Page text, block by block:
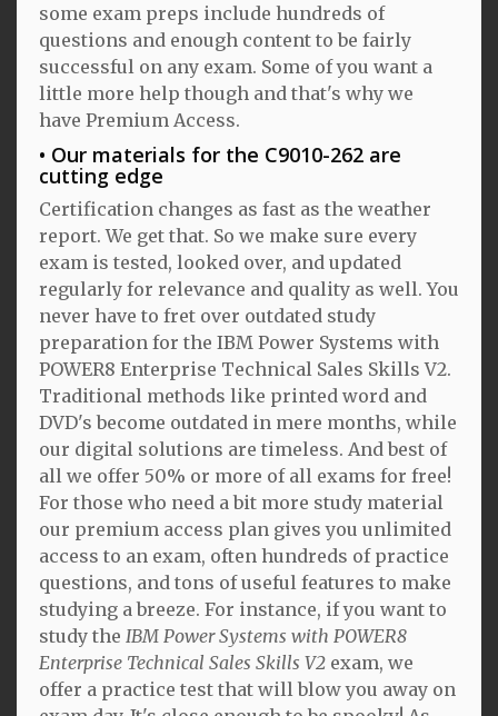
some exam preps include hundreds of
questions and enough content to be fairly
successful on any exam. Some of you want a
little more help though and that's why we
have Premium Access.
Our materials for the C9010-262 are
cutting edge
Certification changes as fast as the weather
report. We get that. So we make sure every
exam is tested, looked over, and updated
regularly for relevance and quality as well. You
never have to fret over outdated study
preparation for the IBM Power Systems with
POWER8 Enterprise Technical Sales Skills V2.
Traditional methods like printed word and
DVD's become outdated in mere months, while
our digital solutions are timeless. And best of
all we offer 50% or more of all exams for free!
For those who need a bit more study material
our premium access plan gives you unlimited
access to an exam, often hundreds of practice
questions, and tons of useful features to make
studying a breeze. For instance, if you want to
study the IBM Power Systems with POWER8
Enterprise Technical Sales Skills V2 exam, we
offer a practice test that will blow you away on